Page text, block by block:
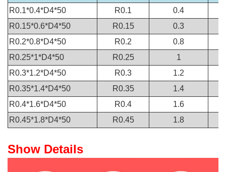
R0.1*0.4*D4*50
R0.1
0.4
R0.15*0.6*D4*50
R0.15
0.3
R0.2*0.8*D4*50
R0.2
0.8
R0.25*1*D4*50
R0.25
1
R0.3*1.2*D4*50
R0.3
1.2
R0.35*1.4*D4*50
R0.35
1.4
R0.4*1.6*D4*50
R0.4
1.6
R0.45*1.8*D4*50
R0.45 1.8
Show Details